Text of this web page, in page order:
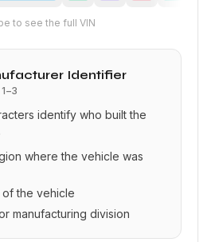
to see the full VIN
Identifier
1–3
identify who built the
where the vehicle was
the vehicle
manufacturing division